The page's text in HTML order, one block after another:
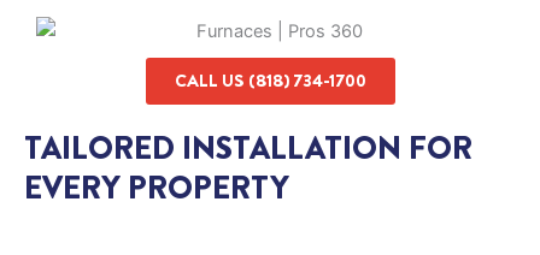
CALL US (818) 734-1700
TAILORED INSTALLATION FOR
EVERY PROPERTY